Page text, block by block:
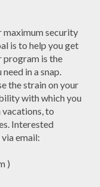
maximum security
is to help you get
program is the
in a snap.
the strain on your
with which you
vacations, to
Interested
email:
)